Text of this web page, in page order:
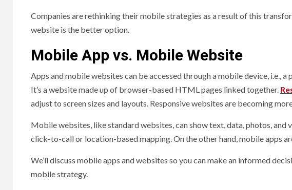
Companies are rethinking their mobile strategies as a result of this
website is the better option.
Mobile App vs. Mobile Website
Apps and mobile websites can be accessed through a mobile device, i.e.,
It’s a website made up of browser-based HTML pages linked together.
adjust to screen sizes and layouts. Responsive websites are becoming
Mobile websites, like standard websites, can show text, data, photos, and
click-to-call or location-based mapping. On the other hand, mobile apps
We’ll discuss mobile apps and websites so you can make an informed
mobile strategy.